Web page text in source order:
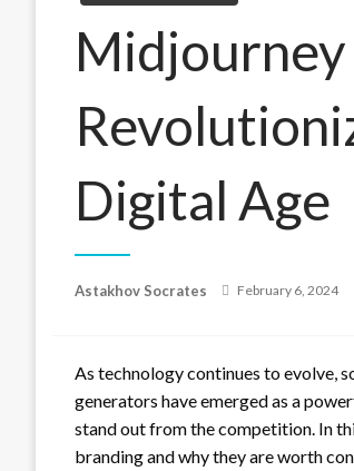
Midjourney
Digital Age
Astakhov Socrates
Posted
February 6, 2024
As technology continues to evolve,
generators have emerged as a
stand out from the competition. In
branding and why they are worth